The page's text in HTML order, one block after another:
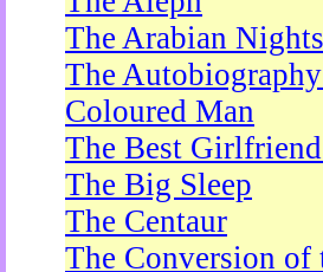
The Arabian Nights
The
Coloured Man
The Best
The Big Sleep
The Centaur
The Conversion of